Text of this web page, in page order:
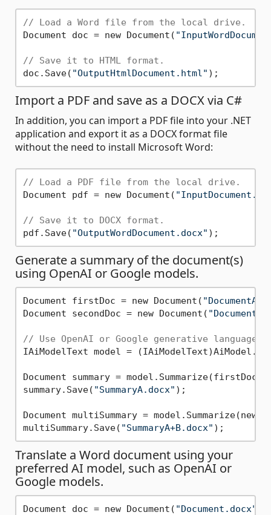
// Load a Word file from the local drive.
Document doc = new Document(
// Save it to HTML format.
doc.Save( "OutputHtmlDocument.html"
Import a PDF and save as a DOCX via C#
In addition, you can import a PDF file into your .NET
application and export it as a DOCX format file
without the need to install Microsoft Word:
// Load a PDF file from the local drive.
Document pdf = new Document(
// Save it to DOCX format.
pdf.Save( "OutputWordDocument.docx"
Generate a summary of the document(s)
using OpenAI or Google models.
Document firstDoc = new Document(
Document secondDoc = new Document(
// Use OpenAI or Google generative language
IAiModelText model =
Document summary =
summary.Save( "SummaryA.docx" );
Document multiSummary =
multiSummary.Save( "SummaryA+B.docx"
Translate a Word document using your
preferred AI model, such as OpenAI or
Google models.
Document doc = new Document( "Document.docx"